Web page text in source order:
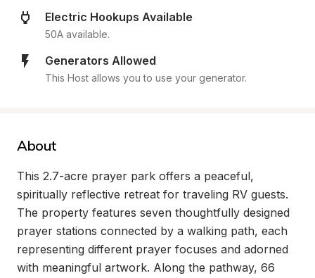
Electric Hookups Available
50A available.
Generators Allowed
This Host allows you to use your generator.
About
This 2.7-acre prayer park offers a peaceful,
spiritually reflective retreat for traveling RV guests.
The property features seven thoughtfully designed
prayer stations connected by a walking path, each
representing different prayer focuses and adorned
with meaningful artwork. Along the pathway, 66